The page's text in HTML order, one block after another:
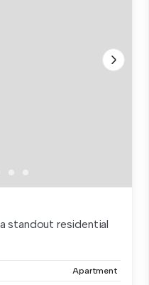
standout residential
Apartment